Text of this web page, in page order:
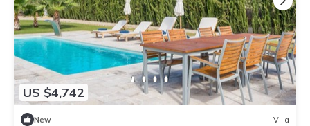
US $4,742
New Villa